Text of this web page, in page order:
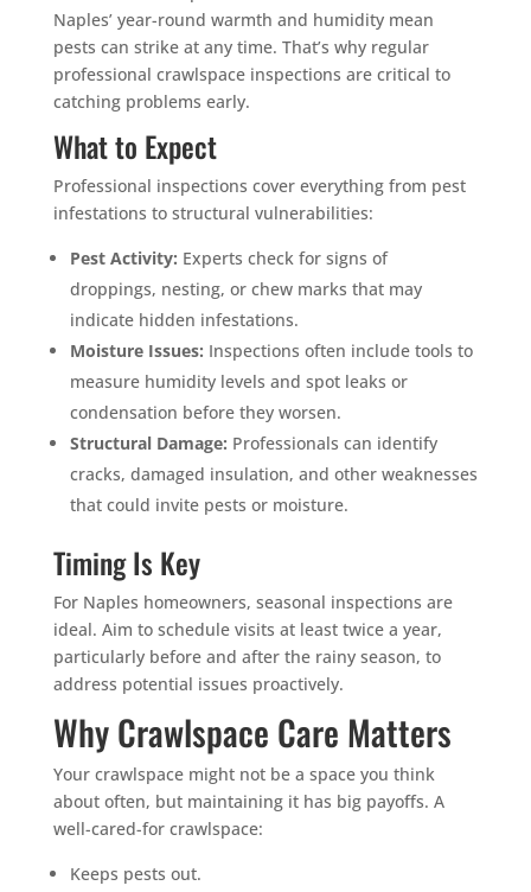
Naples’ year-round warmth and humidity mean
pests can strike at any time. That’s why regular
professional crawlspace inspections are critical to
catching problems early.
What to Expect
Professional inspections cover everything from pest
infestations to structural vulnerabilities:
Pest Activity: Experts check for signs of
droppings, nesting, or chew marks that may
indicate hidden infestations.
Moisture Issues: Inspections often include tools to
measure humidity levels and spot leaks or
condensation before they worsen.
Structural Damage: Professionals can identify
cracks, damaged insulation, and other weaknesses
that could invite pests or moisture.
Timing Is Key
For Naples homeowners, seasonal inspections are
ideal. Aim to schedule visits at least twice a year,
particularly before and after the rainy season, to
address potential issues proactively.
Why Crawlspace Care Matters
Your crawlspace might not be a space you think
about often, but maintaining it has big payoffs. A
well-cared-for crawlspace:
Keeps pests out.